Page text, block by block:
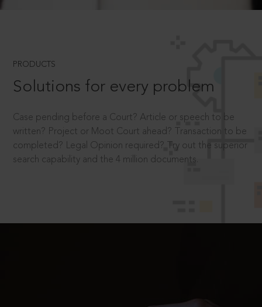
PRODUCTS
Solutions for every problem
Case pending before a Court? Article or speech to be
written? Project or Moot Court ahead? Transaction to be
completed? Legal Opinion required? Try out the superior
search capability and the 4 million documents.